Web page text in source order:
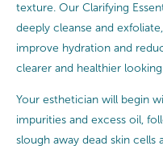
texture. Our Clarifying
deeply cleanse and
improve hydration and
clearer and healthier looking.
Your esthetician will begin
impurities and excess oil,
slough away dead skin cells